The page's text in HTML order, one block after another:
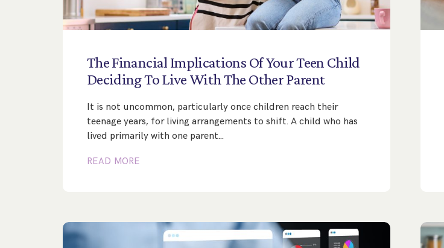
TheFinancial Implications OfYourTeen Child
DecidingToLive WithThe OtherParent
It is not uncommon, particularly once children reach their
teenage years, for living arrangements to shift. A child who has
lived primarily with one parent…
READ MORE